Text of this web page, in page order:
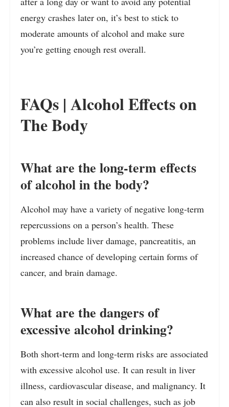
energy crashes later on, it’s best to stick to
moderate amounts of alcohol and make sure
you’re getting enough rest overall.
FAQs | Alcohol Effects on
The Body
What are the long-term effects
of alcohol in the body?
Alcohol may have a variety of negative long-term
repercussions on a person’s health. These
problems include liver damage, pancreatitis, an
increased chance of developing certain forms of
cancer, and brain damage.
What are the dangers of
excessive alcohol drinking?
Both short-term and long-term risks are associated
with excessive alcohol use. It can result in liver
illness, cardiovascular disease, and malignancy. It
can also result in social challenges, such as job